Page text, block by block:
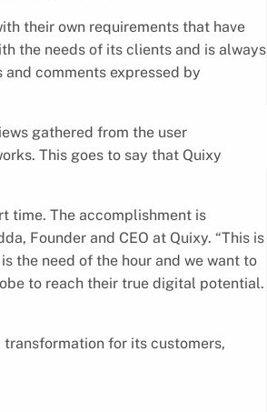
their own requirements that have
the needs of its clients and is always
comments expressed by
gathered from the user
This goes to say that Quixy
time. The accomplishment is
Founder and CEO at Quixy. “This is
the need of the hour and we want to
to reach their true digital potential.
for its customers,